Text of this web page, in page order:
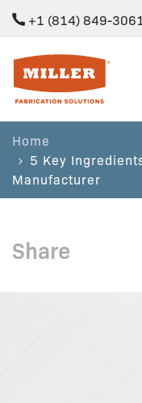
+1 (814) 849-
Miller Fabrication
Home
5 Key
Manufacturer
Share